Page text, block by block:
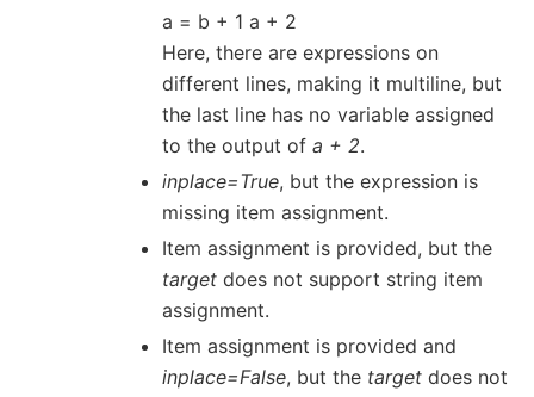
a = b + 1 a + 2
Here, there are expressions on
different lines, making it multiline, but
the last line has no variable assigned
to the output of a + 2.
inplace=True, but the expression is
missing item assignment.
Item assignment is provided, but the
target does not support string item
assignment.
Item assignment is provided and
inplace=False, but the target does not